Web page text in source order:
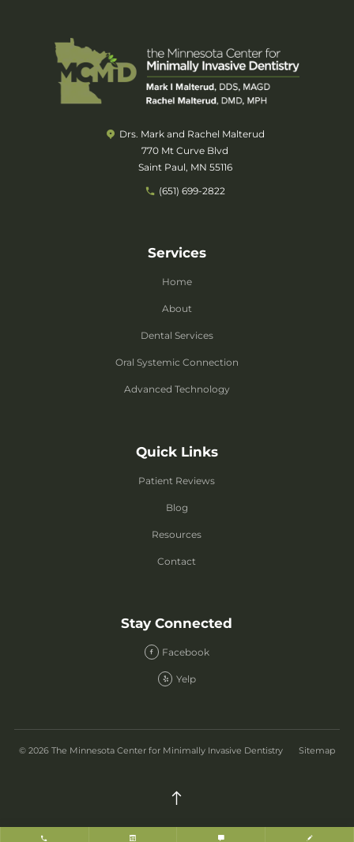
Drs. Mark and Rachel Malterud
770 Mt Curve Blvd
Saint Paul, MN 55116
(651) 699-2822
Services
Home
About
Dental Services
Oral Systemic Connection
Advanced Technology
Quick Links
Patient Reviews
Blog
Resources
Contact
Stay Connected
Facebook
Yelp
© 2026 The Minnesota Center for Minimally Invasive Dentistry Sitemap